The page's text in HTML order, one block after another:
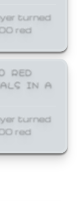
turned
red
RED
IN A
turned
red